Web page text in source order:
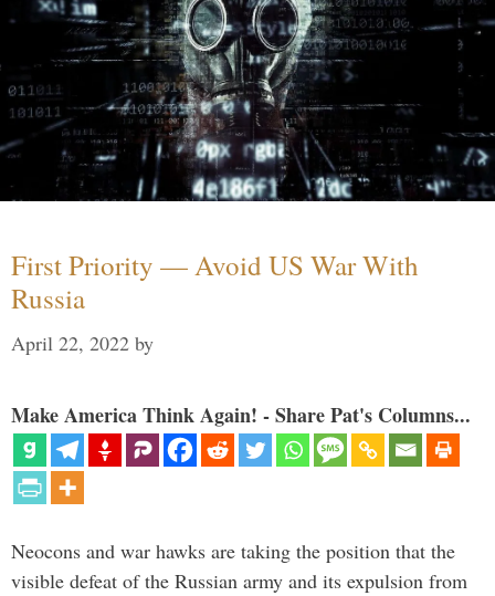
First Priority — Avoid US War With
Russia
April 22, 2022 by
Make America Think Again! - Share Pat's Columns...
Neocons and war hawks are taking the position that the
visible defeat of the Russian army and its expulsion from